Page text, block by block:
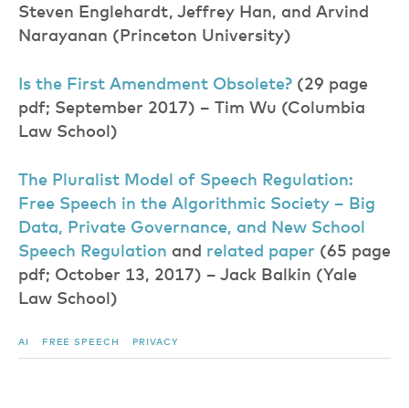
Steven Englehardt, Jeffrey Han, and Arvind
Narayanan (Princeton University)
Is the First Amendment Obsolete? (29 page
pdf; September 2017) – Tim Wu (Columbia
Law School)
The Pluralist Model of Speech Regulation:
Free Speech in the Algorithmic Society – Big
Data, Private Governance, and New School
Speech Regulation and related paper (65 page
pdf; October 13, 2017) – Jack Balkin (Yale
Law School)
AI FREE SPEECH PRIVACY